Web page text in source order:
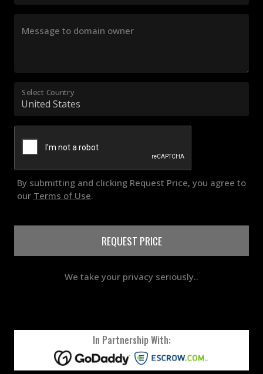
Message to domain owner
Select Country
By submitting and clicking Request Price, you agree to
our Terms of Use.
REQUEST PRICE
We take your privacy seriously..
In Partnership With: